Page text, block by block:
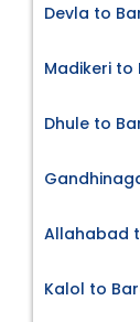
Devla to
Madikeri to
Dhule to
Allahabad
Kalol to